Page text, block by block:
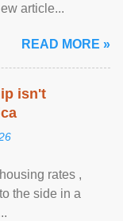
article...
READ MORE »
isn't
rates ,
the side in a